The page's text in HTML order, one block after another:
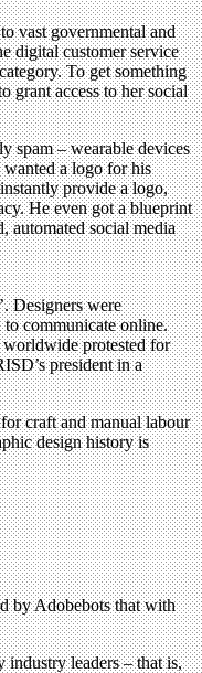
vast governmental and
digital customer service
To get something
grant access to her social
spam – wearable devices
wanted a logo for his
provide a logo,
He even got a blueprint
automated social media
Designers were
communicate online.
worldwide protested for
president in a
craft and manual labour
design history is
by Adobebots that with
industry leaders – that is,